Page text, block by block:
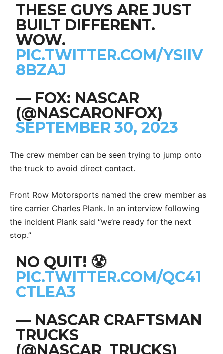
THESE GUYS ARE JUST
BUILT DIFFERENT.
WOW.
PIC.TWITTER.COM/YSIIV
8BZAJ
— FOX: NASCAR
(@NASCARONFOX)
SEPTEMBER 30, 2023
The crew member can be seen trying to jump onto
the truck to avoid direct contact.
Front Row Motorsports named the crew member as
tire carrier Charles Plank. In an interview following
the incident Plank said “we’re ready for the next
stop.”
NO QUIT! 😤
PIC.TWITTER.COM/QC41
CTLEA3
— NASCAR CRAFTSMAN
TRUCKS
(@NASCAR_TRUCKS)